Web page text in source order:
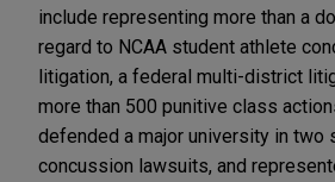
include representing more than a
regard to NCAA student athlete
litigation, a federal multi-district
more than 500 punitive class
defended a major university in two
concussion lawsuits, and